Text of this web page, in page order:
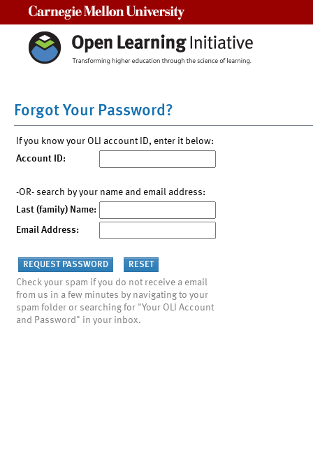
Forgot Your Password?
If you know your OLI account ID, enter it below:
Account ID:
-OR- search by your name and email address:
Last (family) Name:
Email Address:
Check your spam if you do not receive a email
from us in a few minutes by navigating to your
spam folder or searching for "Your OLI Account
and Password" in your inbox.